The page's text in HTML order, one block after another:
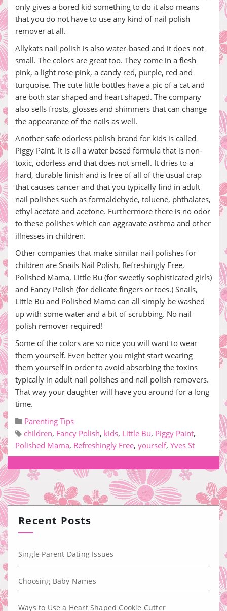
only gives a bored kid something to do it also means
that you do not have to use any kind of nail polish
remover at all.
Allykats nail polish is also water-based and it does not
small. The colors are great too. They come in a flesh
pink, a light rose pink, a candy red, purple, red and
turquoise. The cute little bottles have a pic of a cat and
are both star shaped and heart shaped. The company
also sells frosts, glosses and shimmers that can change
the appearance of the nails as well.
Another safe odorless polish brand for kids is called
Piggy Paint. It is all a water based formula that is non-
toxic, odorless and that does not smell. It dries to a
hard, durable finish and is free of all of the usual crap
that causes cancer and that you typically find in adult
nail polishes such as formaldehyde, toluene, phthalates,
ethyl acetate and acetone. Furthermore there is no odor
to these polishes which can aggravate asthma and other
illnesses in children.
Other companies that make similar nail polishes for
children are Snails Nail Polish, Refreshingly Free,
Polished Mama, Little Bu (for sweetly sophisticated girls)
and Fancy Polish (for delicate fingers or toes.) Snails,
Little Bu and Polished Mama can all simply be washed
up with some water and a bit of scrubbing. No nail
polish remover required!
Some of the colors are so nice you will want to wear
them yourself. Even better you might start wearing
them yourself in order to avoid absorbing the toxins
typically in adult nail polishes and nail polish removers.
That way your daughter will have you around for a long
time.
Parenting Tips
children, Fancy Polish, kids, Little Bu, Piggy Paint,
Polished Mama, Refreshingly Free, yourself, Yves St
Recent Posts
Single Parent Dating Issues
Choosing Baby Names
Ways to Use a Heart Shaped Cookie Cutter